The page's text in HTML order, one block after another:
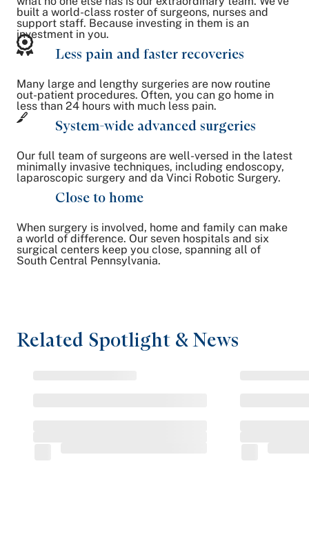
built a world-class roster of surgeons, nurses and
support staff. Because investing in them is an
investment in you.
Less pain and faster recoveries
Many large and lengthy surgeries are now routine
out-patient procedures. Often, you can go home in
less than 24 hours with much less pain.
System-wide advanced surgeries
Our full team of surgeons are well-versed in the latest
minimally invasive techniques, including endoscopy,
laparoscopic surgery and da Vinci Robotic Surgery.
Close to home
When surgery is involved, home and family can make
a world of difference. Our seven hospitals and six
surgical centers keep you close, spanning all of
South Central Pennsylvania.
Related Spotlight & News